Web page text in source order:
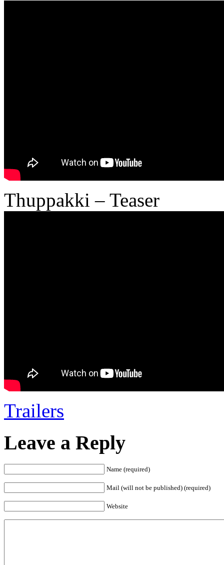
Thuppakki – Teaser
Trailers
Leave a Reply
Name (required)
Mail (will not be published) (required)
Website